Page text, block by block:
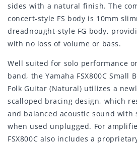
sides with a natural finish. The
concert-style FS body is 10mm
dreadnought-style FG body,
with no loss of volume or bass.
Well suited for solo performance
band, the Yamaha FSX800C Small
Folk Guitar (Natural) utilizes a
scalloped bracing design, which
and balanced acoustic sound with
when used unplugged. For
FSX800C also includes a